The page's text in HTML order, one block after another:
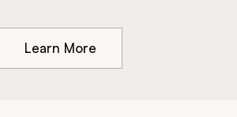
Learn More